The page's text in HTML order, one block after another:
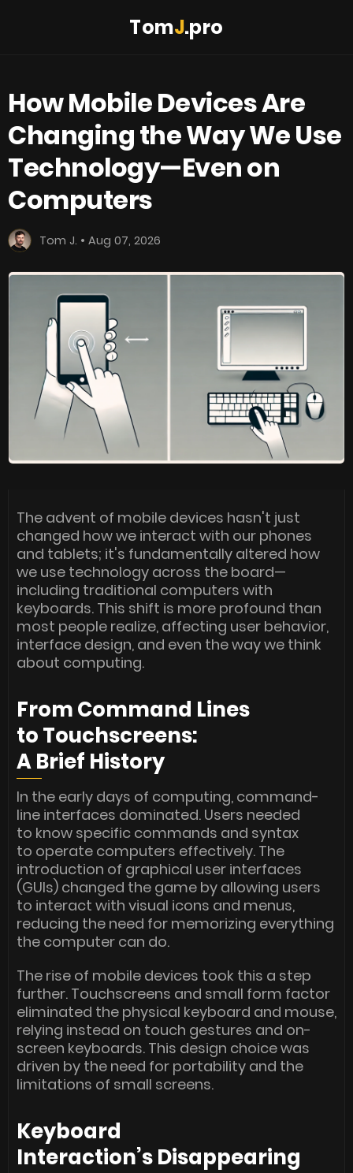
TomJ.pro
How Mobile Devices Are
Changing the Way We Use
Technology—Even on
Computers
Tom J. • Aug 07, 2026
The advent of mobile devices hasn't just
changed how we interact with our phones
and tablets; it's fundamentally altered how
we use technology across the board—
including traditional computers with
keyboards. This shift is more profound than
most people realize, affecting user behavior,
interface design, and even the way we think
about computing.
From Command Lines
to Touchscreens:
A Brief History
In the early days of computing, command-
line interfaces dominated. Users needed
to know specific commands and syntax
to operate computers effectively. The
introduction of graphical user interfaces
(GUIs) changed the game by allowing users
to interact with visual icons and menus,
reducing the need for memorizing everything
the computer can do.
The rise of mobile devices took this a step
further. Touchscreens and small form factor
eliminated the physical keyboard and mouse,
relying instead on touch gestures and on-
screen keyboards. This design choice was
driven by the need for portability and the
limitations of small screens.
Keyboard
Interaction’s Disappearing